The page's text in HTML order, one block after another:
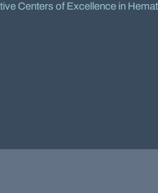
Centers of Excellence in